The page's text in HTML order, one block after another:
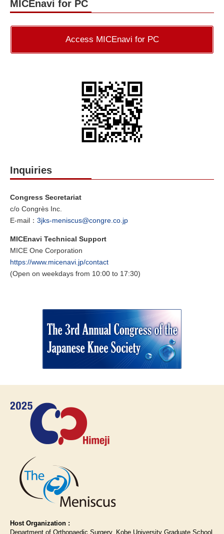
MICEnavi for PC
Access MICEnavi for PC
Inquiries
Congress Secretariat
c/o Congrès Inc.
E-mail： 3jks-meniscus@congre.co.jp
MICEnavi Technical Support
MICE One Corporation
https://www.micenavi.jp/contact
(Open on weekdays from 10:00 to 17:30)
Host Organization :
Department of Orthopaedic Surgery, Kobe University Graduate School